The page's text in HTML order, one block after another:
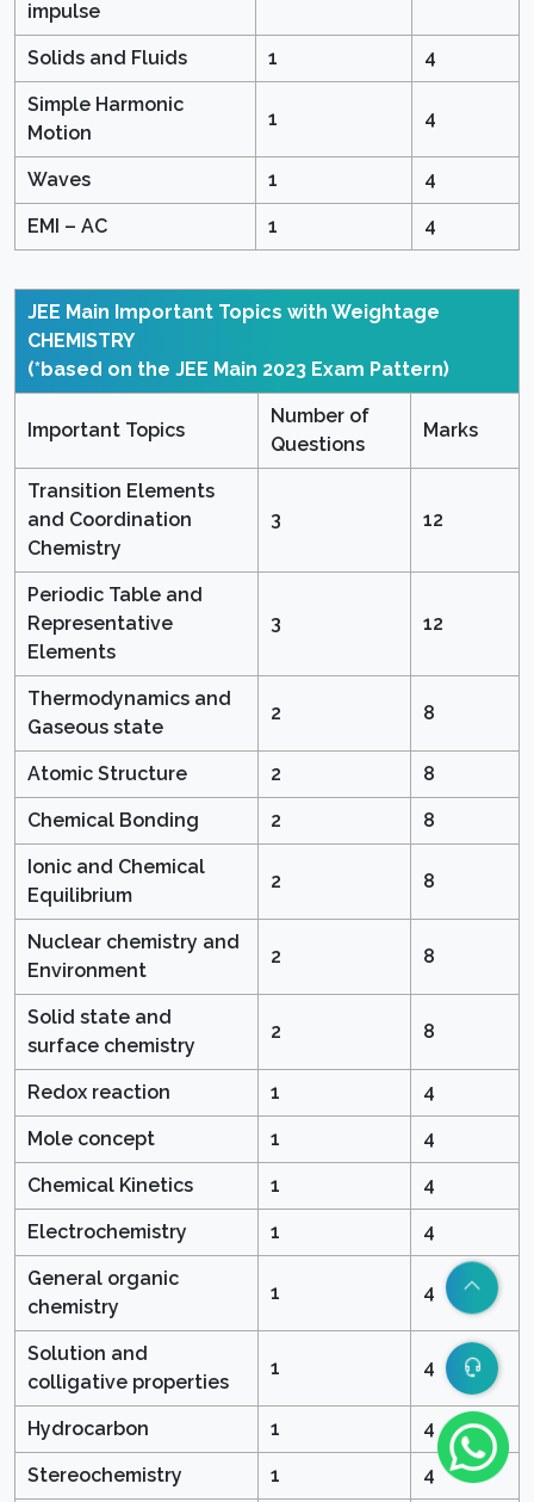
impulse
Solids and Fluids 1 4
Simple Harmonic
Motion
1 4
Waves 1 4
EMI – AC 1 4
JEE Main Important Topics with Weightage
CHEMISTRY
(*based on the JEE Main 2023 Exam Pattern)
Important Topics
Number of
Questions
Marks
Transition Elements
and Coordination
Chemistry
3 12
Periodic Table and
Representative
Elements
3 12
Thermodynamics and
Gaseous state
2 8
Atomic Structure 2 8
Chemical Bonding 2 8
Ionic and Chemical
Equilibrium
2 8
Nuclear chemistry and
Environment
2 8
Solid state and
surface chemistry
2 8
Redox reaction 1 4
Mole concept 1 4
Chemical Kinetics 1 4
Electrochemistry 1 4
General organic
chemistry
1 4
Solution and
colligative properties
1 4
Hydrocarbon 1 4
Stereochemistry 1 4